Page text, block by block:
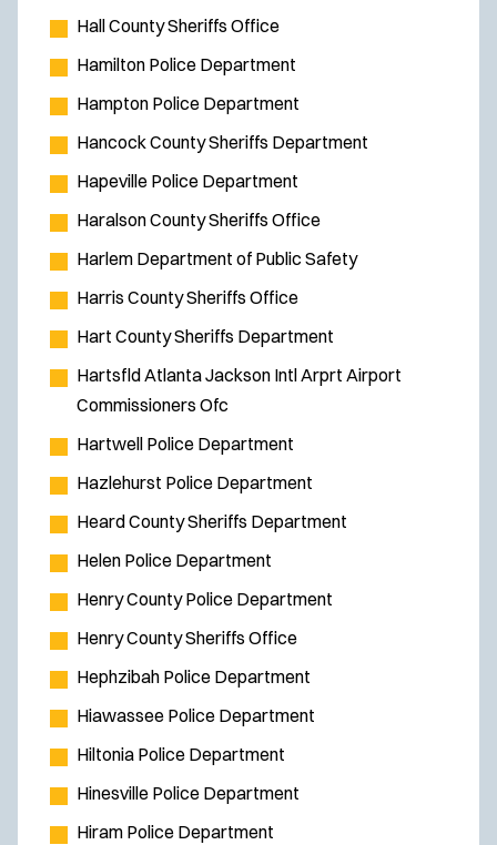
Hall County Sheriffs Office
Hamilton Police Department
Hampton Police Department
Hancock County Sheriffs Department
Hapeville Police Department
Haralson County Sheriffs Office
Harlem Department of Public Safety
Harris County Sheriffs Office
Hart County Sheriffs Department
Hartsfld Atlanta Jackson Intl Arprt Airport
Commissioners Ofc
Hartwell Police Department
Hazlehurst Police Department
Heard County Sheriffs Department
Helen Police Department
Henry County Police Department
Henry County Sheriffs Office
Hephzibah Police Department
Hiawassee Police Department
Hiltonia Police Department
Hinesville Police Department
Hiram Police Department